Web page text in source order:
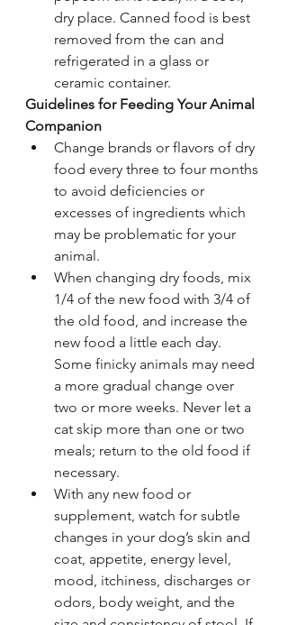
dry place. Canned food is best
removed from the can and
refrigerated in a glass or
ceramic container.
Guidelines for Feeding Your Animal
Companion
Change brands or flavors of dry
food every three to four months
to avoid deficiencies or
excesses of ingredients which
may be problematic for your
animal.
When changing dry foods, mix
1/4 of the new food with 3/4 of
the old food, and increase the
new food a little each day.
Some finicky animals may need
a more gradual change over
two or more weeks. Never let a
cat skip more than one or two
meals; return to the old food if
necessary.
With any new food or
supplement, watch for subtle
changes in your dog’s skin and
coat, appetite, energy level,
mood, itchiness, discharges or
odors, body weight, and the